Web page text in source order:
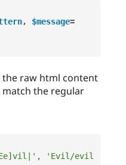
, $message=
the raw html content
the regular
,
'Evil/evil